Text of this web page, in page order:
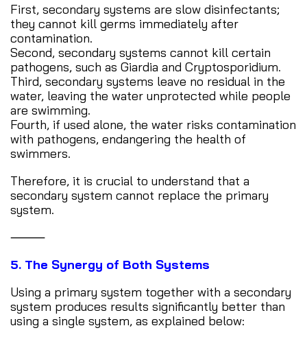
First, secondary systems are slow disinfectants;
they cannot kill germs immediately after
contamination.
Second, secondary systems cannot kill certain
pathogens, such as Giardia and Cryptosporidium.
Third, secondary systems leave no residual in the
water, leaving the water unprotected while people
are swimming.
Fourth, if used alone, the water risks contamination
with pathogens, endangering the health of
swimmers.
Therefore, it is crucial to understand that a
secondary system cannot replace the primary
system.
⸻
5. The Synergy of Both Systems
Using a primary system together with a secondary
system produces results significantly better than
using a single system, as explained below: